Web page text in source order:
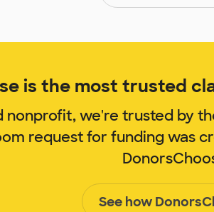
is the most trusted
nonprofit, we're trusted by
request for funding was
See how